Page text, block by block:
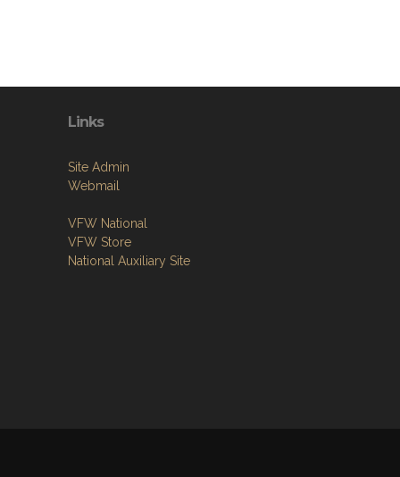
Links
Site Admin
Webmail
VFW National
VFW Store
National Auxiliary Site